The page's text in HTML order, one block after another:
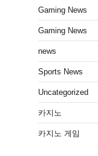
Gaming News
Gaming News
news
Sports News
Uncategorized
카지노
카지노 게임